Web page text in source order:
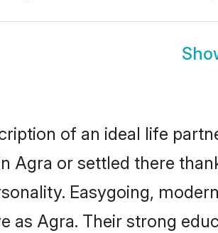
of an ideal life
Agra or settled there
Easygoing,
as Agra. Their strong